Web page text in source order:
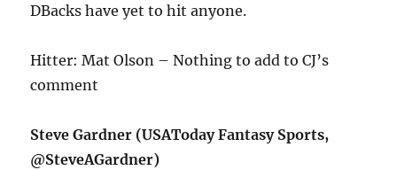
DBacks have yet to hit anyone.
Hitter: Mat Olson – Nothing to add to CJ’s
comment
Steve Gardner (USAToday Fantasy Sports,
@SteveAGardner)